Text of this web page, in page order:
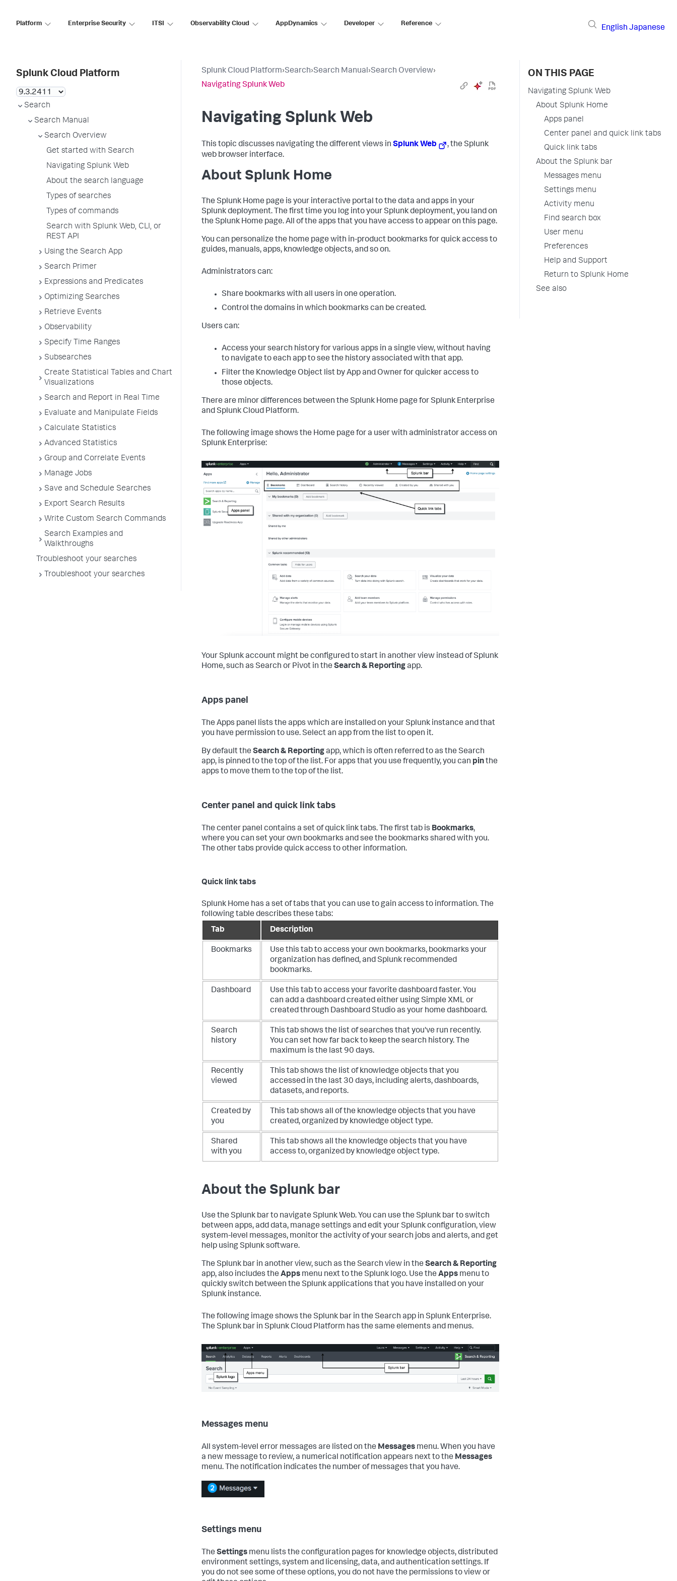
Platform Enterprise Security ITSI Observability Cloud AppDynamics Developer Reference
English Japanese
Splunk Cloud Platform
Search
Search Manual
Search Overview
Get started with Search
Navigating Splunk Web
About the search language
Types of searches
Types of commands
Search with Splunk Web, CLI, or
REST API
Using the Search App
Search Primer
Expressions and Predicates
Optimizing Searches
Retrieve Events
Observability
Specify Time Ranges
Subsearches
Create Statistical Tables and Chart
Visualizations
Search and Report in Real Time
Evaluate and Manipulate Fields
Calculate Statistics
Advanced Statistics
Group and Correlate Events
Manage Jobs
Save and Schedule Searches
Export Search Results
Write Custom Search Commands
Search Examples and
Walkthroughs
Troubleshoot your searches
Troubleshoot your searches
Splunk Cloud Platform›Search›Search Manual›Search Overview›
Navigating Splunk Web
Navigating Splunk Web
This topic discusses navigating the different views in Splunk Web
, the Splunk
web browser interface.
About Splunk Home
The Splunk Home page is your interactive portal to the data and apps in your
Splunk deployment. The first time you log into your Splunk deployment, you land on
the Splunk Home page. All of the apps that you have access to appear on this page.
You can personalize the home page with in-product bookmarks for quick access to
guides, manuals, apps, knowledge objects, and so on.
Administrators can:
Share bookmarks with all users in one operation.
Control the domains in which bookmarks can be created.
Users can:
Access your search history for various apps in a single view, without having
to navigate to each app to see the history associated with that app.
Filter the Knowledge Object list by App and Owner for quicker access to
those objects.
There are minor differences between the Splunk Home page for Splunk Enterprise
and Splunk Cloud Platform.
The following image shows the Home page for a user with administrator access on
Splunk Enterprise:
Your Splunk account might be configured to start in another view instead of Splunk
Home, such as Search or Pivot in the Search & Reportingapp.
Apps panel
The Apps panel lists the apps which are installed on your Splunk instance and that
you have permission to use. Select an app from the list to open it.
By default the Search & Reportingapp, which is often referred to as the Search
app, is pinned to the top of the list. For apps that you use frequently, you can pinthe
apps to move them to the top of the list.
Center panel and quick link tabs
The center panel contains a set of quick link tabs. The first tab is Bookmarks,
where you can set your own bookmarks and see the bookmarks shared with you.
The other tabs provide quick access to other information.
Quick link tabs
Splunk Home has a set of tabs that you can use to gain access to information. The
following table describes these tabs:
Tab
Description
Bookmarks
Use this tab to access your own bookmarks, bookmarks your
organization has defined, and Splunk recommended
bookmarks.
Dashboard
Use this tab to access your favorite dashboard faster. You
can add a dashboard created either using Simple XML or
created through Dashboard Studio as your home dashboard.
Search
history
This tab shows the list of searches that you've run recently.
You can set how far back to keep the search history. The
maximum is the last 90 days.
Recently
viewed
This tab shows the list of knowledge objects that you
accessed in the last 30 days, including alerts, dashboards,
datasets, and reports.
Created by
you
This tab shows all of the knowledge objects that you have
created, organized by knowledge object type.
Shared
with you
This tab shows all the knowledge objects that you have
access to, organized by knowledge object type.
About the Splunk bar
Use the Splunk bar to navigate Splunk Web. You can use the Splunk bar to switch
between apps, add data, manage settings and edit your Splunk configuration, view
system-level messages, monitor the activity of your search jobs and alerts, and get
help using Splunk software.
The Splunk bar in another view, such as the Search view in the Search & Reporting
app, also includes the Apps menu next to the Splunk logo. Use the Apps menu to
quickly switch between the Splunk applications that you have installed on your
Splunk instance.
The following image shows the Splunk bar in the Search app in Splunk Enterprise.
The Splunk bar in Splunk Cloud Platform has the same elements and menus.
Messages menu
All system-level error messages are listed on the Messages menu. When you have
a new message to review, a numerical notification appears next to the Messages
menu. The notification indicates the number of messages that you have.
Settings menu
The Settings menu lists the configuration pages for knowledge objects, distributed
environment settings, system and licensing, data, and authentication settings. If
you do not see some of these options, you do not have the permissions to view or
ON THIS PAGE
Navigating Splunk Web
About Splunk Home
Apps panel
Center panel and quick link tabs
Quick link tabs
About the Splunk bar
Messages menu
Settings menu
Activity menu
Find search box
User menu
Preferences
Help and Support
Return to Splunk Home
See also